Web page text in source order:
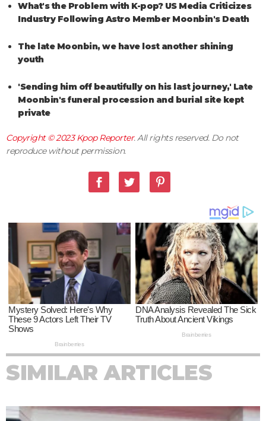
What's the Problem with K-pop? US Media Criticizes
Industry Following Astro Member Moonbin's Death
The late Moonbin, we have lost another shining
youth
'Sending him off beautifully on his last journey,' Late
Moonbin's funeral procession and burial site kept
private
Copyright © 2023Kpop Reporter. All rights reserved. Do not
reproduce without permission.
SIMILAR ARTICLES